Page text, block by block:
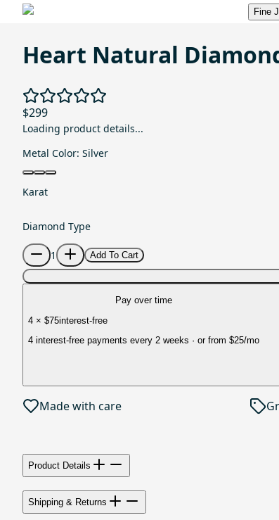
Fine
Heart Natural
$299
Loading product details...
Metal Color: Silver
Karat
Diamond Type
1
Add To Cart
Pay over time
4 × $75interest-free
4 interest-free payments every 2 weeks · or from $25/mo
Made with care
Product Details
Shipping & Returns